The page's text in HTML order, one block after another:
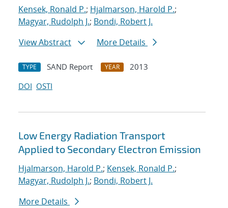
Kensek, Ronald P.; Hjalmarson, Harold P.;
Magyar, Rudolph J.; Bondi, Robert J.
View Abstract
More Details
TYPE SAND Report YEAR
2013
DOI OSTI
Low Energy Radiation Transport
Applied to Secondary Electron Emission
Hjalmarson, Harold P.; Kensek, Ronald P.;
Magyar, Rudolph J.; Bondi, Robert J.
More Details